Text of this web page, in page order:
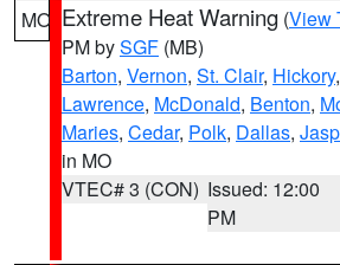
MO Extreme Heat Warning (View
PM bySGF (MB)
Barton, Vernon, St. Clair, Hickory,
Lawrence, McDonald, Benton,
Maries, Cedar, Polk, Dallas,
in MO
VTEC# 3 (CON) Issued: 12:00
PM